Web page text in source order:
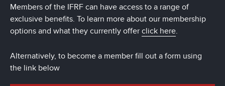
Members of the IFRF can have access to a range of
exclusive benefits. To learn more about our membership
options and what they currently offer click here.
Alternatively, to become a member fill out a form using
the link below